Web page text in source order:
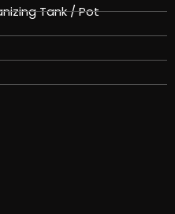
Tank / Pot